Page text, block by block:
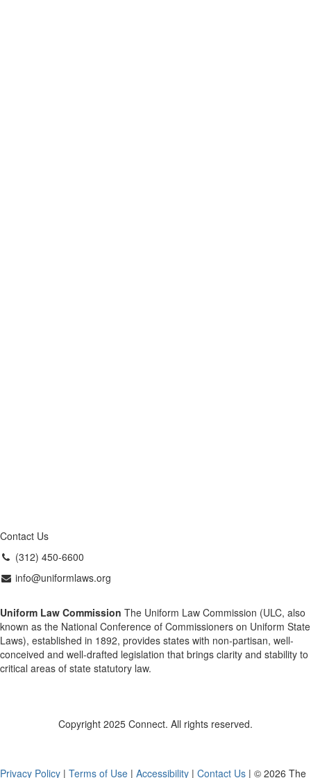
Contact Us
(312) 450-6600
info@uniformlaws.org
Uniform Law Commission The Uniform Law Commission (ULC, also
known as the National Conference of Commissioners on Uniform State
Laws), established in 1892, provides states with non-partisan, well-
conceived and well-drafted legislation that brings clarity and stability to
critical areas of state statutory law.
Copyright 2025 Connect. All rights reserved.
Privacy Policy | Terms of Use | Accessibility | Contact Us | © 2026 The